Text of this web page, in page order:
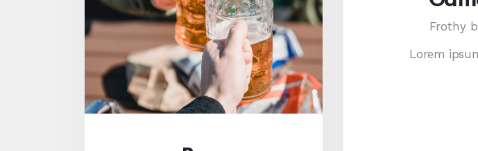
Frothy
Lorem